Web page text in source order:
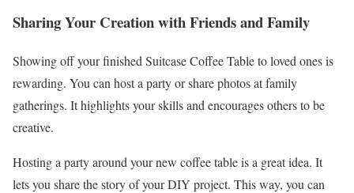
Sharing Your Creation with Friends and Family
Showing off your finished Suitcase Coffee Table to loved ones is
rewarding. You can host a party or share photos at family
gatherings. It highlights your skills and encourages others to be
creative.
Hosting a party around your new coffee table is a great idea. It
lets you share the story of your DIY project. This way, you can